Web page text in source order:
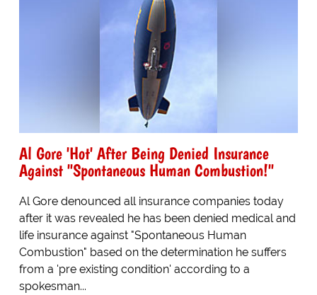
Al Gore 'Hot' After Being Denied Insurance
Against "Spontaneous Human Combustion!"
Al Gore denounced all insurance companies today
after it was revealed he has been denied medical and
life insurance against "Spontaneous Human
Combustion" based on the determination he suffers
from a 'pre existing condition' according to a
spokesman...